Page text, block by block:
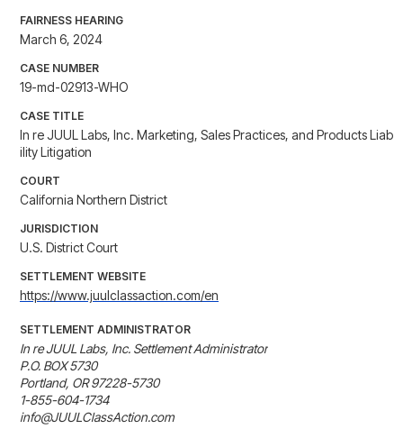
FAIRNESS HEARING
March 6, 2024
CASE NUMBER
19-md-02913-WHO
CASE TITLE
In re JUUL Labs, Inc. Marketing, Sales Practices, and Products Liab
ility Litigation
COURT
California Northern District
JURISDICTION
U.S. District Court
SETTLEMENT WEBSITE
https://www.juulclassaction.com/en
SETTLEMENT ADMINISTRATOR
In re JUUL Labs, Inc. Settlement Administrator
P.O. BOX 5730
Portland, OR 97228-5730
1-855-604-1734
info@JUULClassAction.com